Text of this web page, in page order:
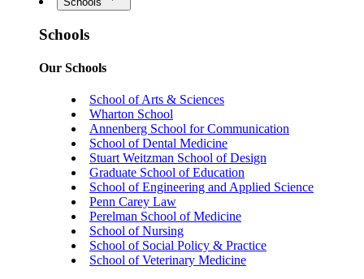
Schools
Our Schools
School of Arts & Sciences
Wharton School
Annenberg School for Communication
School of Dental Medicine
Stuart Weitzman School of Design
Graduate School of Education
School of Engineering and Applied Science
Penn Carey Law
Perelman School of Medicine
School of Nursing
School of Social Policy & Practice
School of Veterinary Medicine